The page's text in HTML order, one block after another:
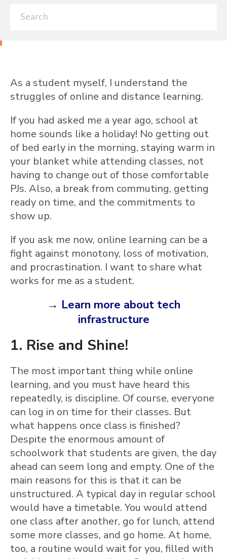
As a student myself, I understand the
struggles of online and distance learning.
If you had asked me a year ago, school at
home sounds like a holiday! No getting out
of bed early in the morning, staying warm in
your blanket while attending classes, not
having to change out of those comfortable
PJs. Also, a break from commuting, getting
ready on time, and the commitments to
show up.
If you ask me now, online learning can be a
fight against monotony, loss of motivation,
and procrastination. I want to share what
works for me as a student.
→ Learn more about tech
infrastructure
1. Rise and Shine!
The most important thing while online
learning, and you must have heard this
repeatedly, is discipline. Of course, everyone
can log in on time for their classes. But
what happens once class is finished?
Despite the enormous amount of
schoolwork that students are given, the day
ahead can seem long and empty. One of the
main reasons for this is that it can be
unstructured. A typical day in regular school
would have a timetable. You would attend
one class after another, go for lunch, attend
some more classes, and go home. At home,
too, a routine would wait for you, filled with